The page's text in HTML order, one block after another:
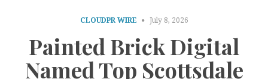
CLOUDPR WIRE July 8, 2026
Painted Brick Digital
Named Top Scottsdale